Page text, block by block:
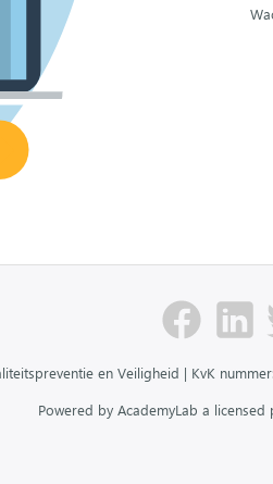
en Veiligheid | KvK
Powered by AcademyLab a